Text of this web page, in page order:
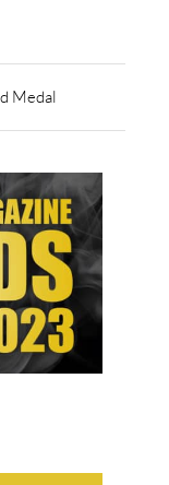
Medal